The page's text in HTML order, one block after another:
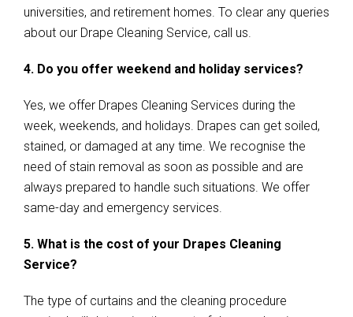
universities, and retirement homes. To clear any queries
about our Drape Cleaning Service, call us.
4. Do you offer weekend and holiday services?
Yes, we offer Drapes Cleaning Services during the
week, weekends, and holidays. Drapes can get soiled,
stained, or damaged at any time. We recognise the
need of stain removal as soon as possible and are
always prepared to handle such situations. We offer
same-day and emergency services.
5. What is the cost of your Drapes Cleaning
Service?
The type of curtains and the cleaning procedure